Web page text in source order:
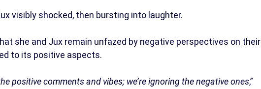
visibly shocked, then bursting into laughter.
she and Jux remain unfazed by negative perspectives on their
to its positive aspects.
positive comments and vibes; we’re ignoring the negative ones,”